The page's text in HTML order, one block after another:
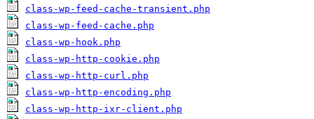
class-wp-feed-cache-transient.php
class-wp-feed-cache.php
class-wp-hook.php
class-wp-http-cookie.php
class-wp-http-curl.php
class-wp-http-encoding.php
class-wp-http-ixr-client.php